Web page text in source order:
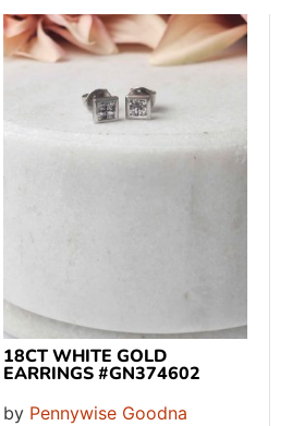
18CT WHITE GOLD
EARRINGS #GN374602
by Pennywise Goodna